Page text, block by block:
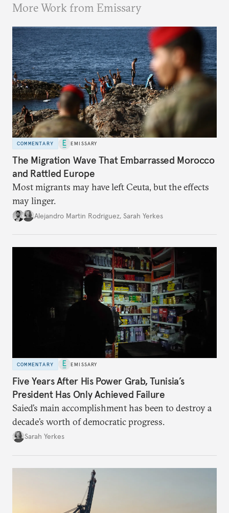
More Work from Emissary
COMMENTARY EMISSARY
The Migration Wave That Embarrassed Morocco
and Rattled Europe
Most migrants may have left Ceuta, but the effects
may linger.
Alejandro Martin Rodriguez, Sarah Yerkes
COMMENTARY EMISSARY
Five Years After His Power Grab, Tunisia’s
President Has Only Achieved Failure
Saied’s main accomplishment has been to destroy a
decade’s worth of democratic progress.
Sarah Yerkes